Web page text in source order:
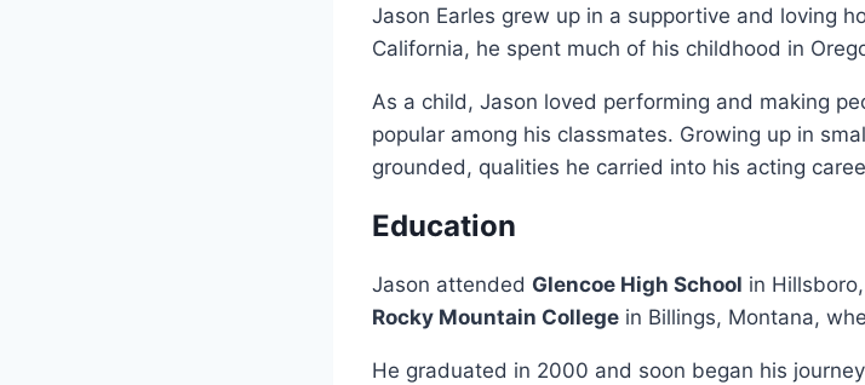
Jason Earles grew up in a supportive and loving
California, he spent much of his childhood in
As a child, Jason loved performing and making
popular among his classmates. Growing up in
grounded, qualities he carried into his acting
Education
Jason attended Glencoe High School in
Rocky Mountain College in Billings, Montana,
He graduated in 2000 and soon began his